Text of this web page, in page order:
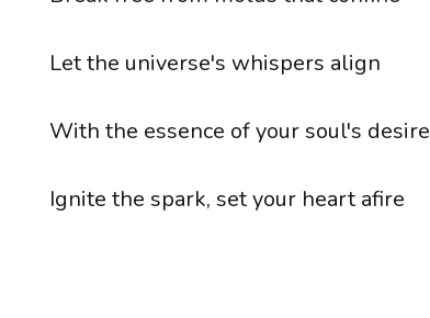
Let the universe's whispers align
With the essence of your soul's desire
Ignite the spark, set your heart afire